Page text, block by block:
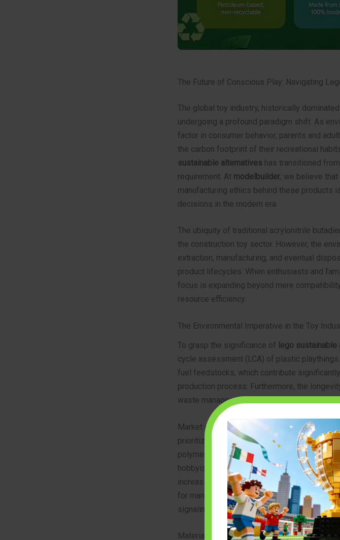
The Future of Conscious Play: Navigating
The global toy industry, historically
undergoing a profound paradigm shift. As
factor in consumer behavior, parents and
the carbon footprint of their recreational
sustainable alternatives has transitioned
requirement. At modelbuilder, we believe
manufacturing ethics behind these products
decisions in the modern era.
The ubiquity of traditional acrylonitrile
the construction toy sector. However, the
extraction, manufacturing, and eventual
product lifecycles. When enthusiasts and
focus is expanding beyond mere
resource efficiency.
The Environmental Imperative in the Toy
To grasp the significance of lego
cycle assessment (LCA) of plastic
fuel feedstocks, which contribute
production process. Furthermore, the
waste management systems, as these
Market analysts are noting a distinct trend:
prioritize “circular economy” principles.
polymers, or renewable materials like
hobbyists researchingtop-rated building
increasingly viewed as a hallmark of quality.
for manufacturing and adopt biodegradable
signaling that the future of play is undeniably
Material Composition and Innovation